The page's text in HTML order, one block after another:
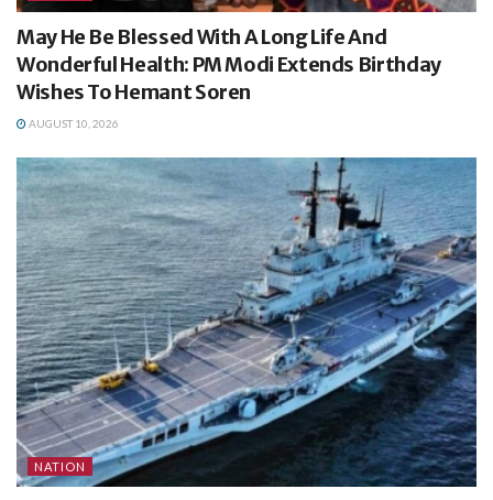
May He Be Blessed With A Long Life And
Wonderful Health: PM Modi Extends Birthday
Wishes To Hemant Soren
AUGUST 10, 2026
NATION